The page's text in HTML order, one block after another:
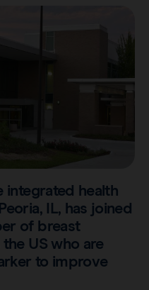
integrated health
IL, has joined
of breast
US who are
to improve